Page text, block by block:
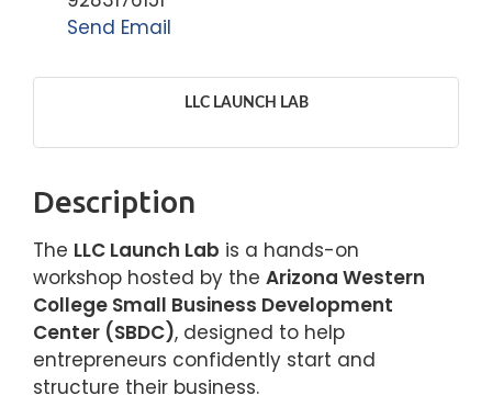
Send Email
LLC LAUNCH LAB
Description
The LLC Launch Lab is a hands-on
workshop hosted by the Arizona Western
College Small Business Development
Center (SBDC), designed to help
entrepreneurs confidently start and
structure their business.